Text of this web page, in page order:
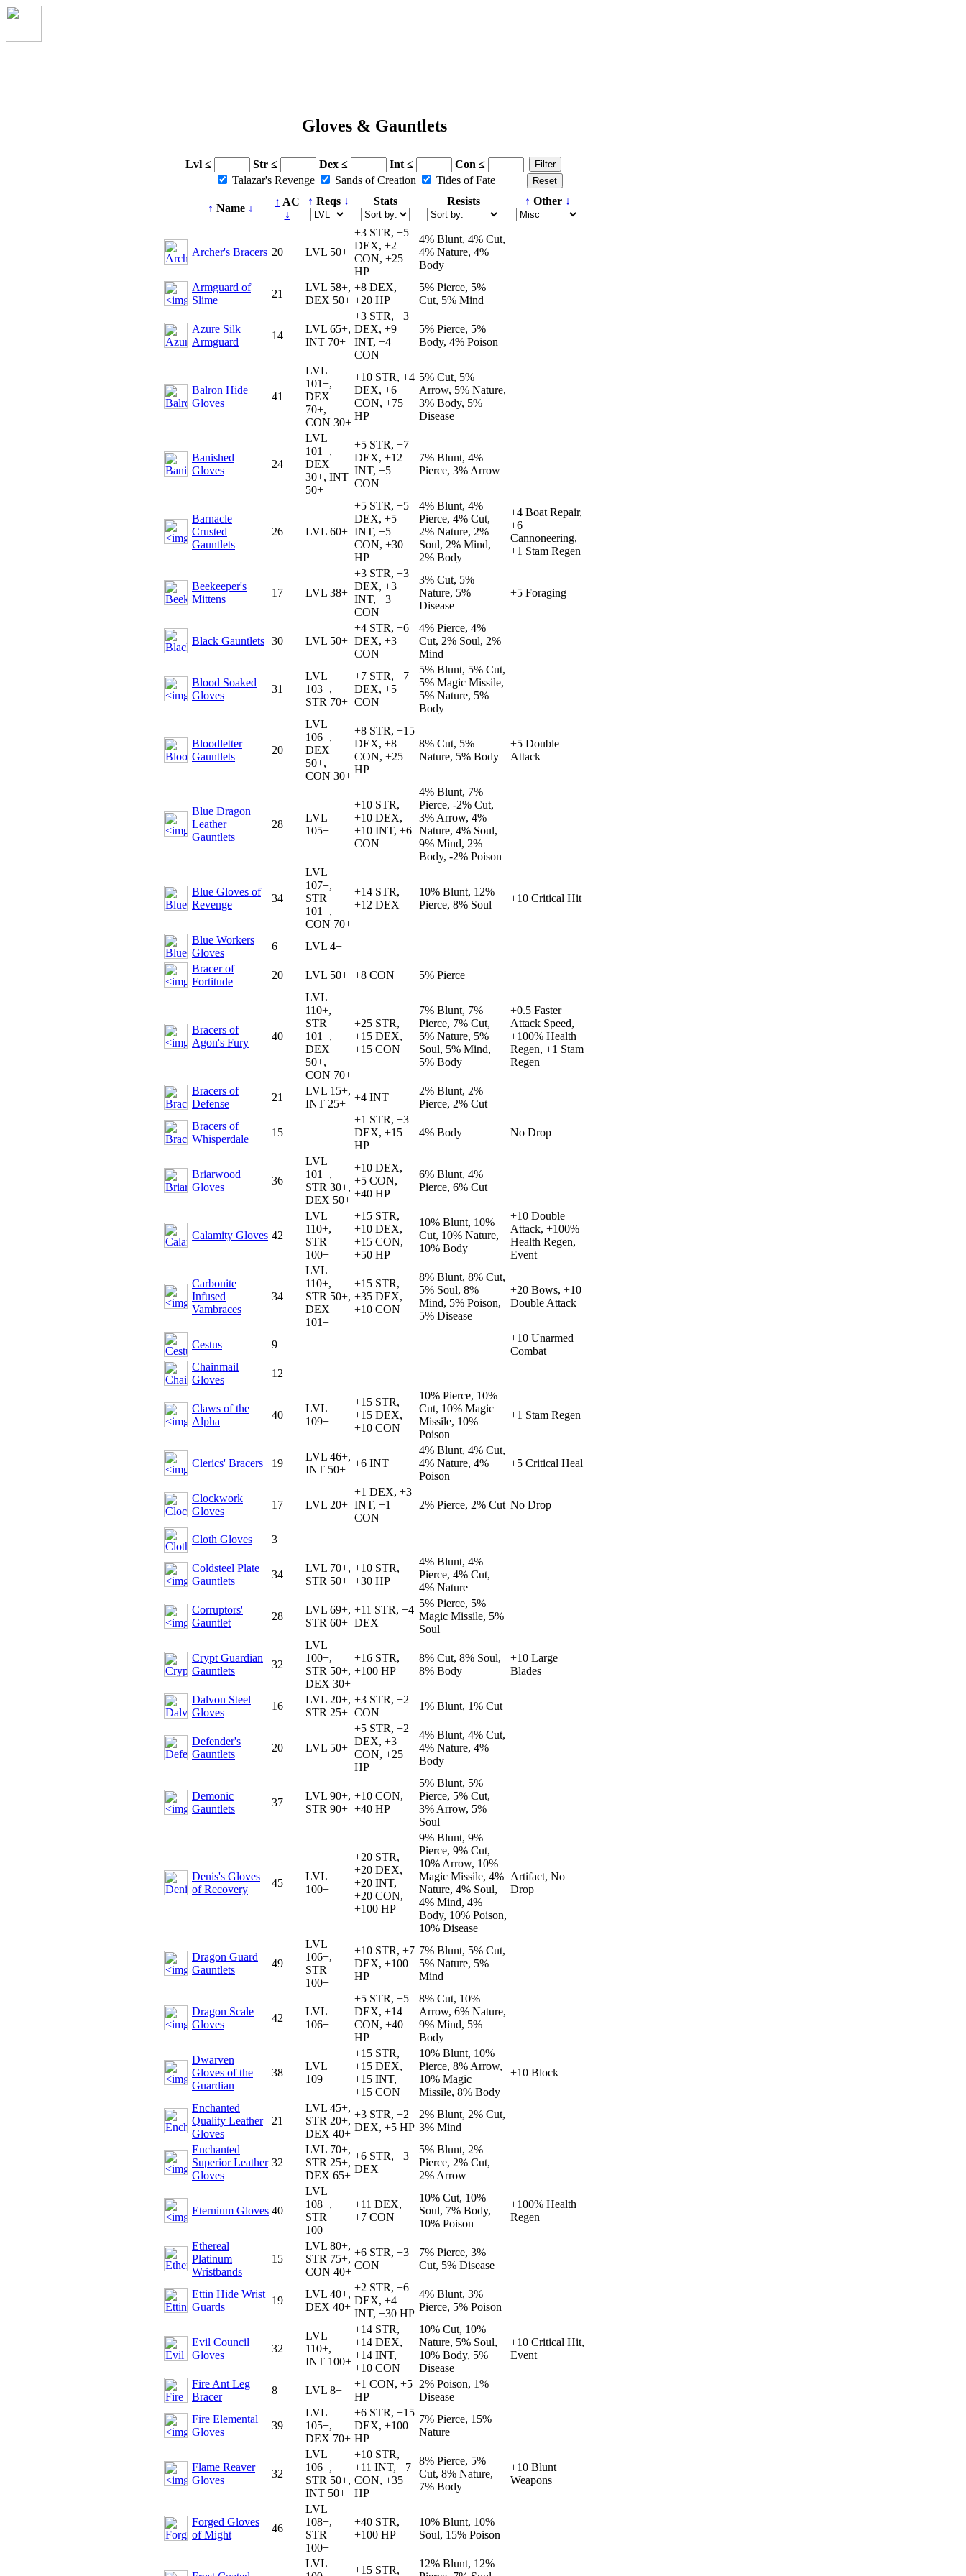
Gloves & Gauntlets
Lvl ≤ Str ≤ Dex ≤ Int ≤
Con ≤
Talazar's Revenge
Sands of Creation Tides of Fate
↑ Name ↓
↑ AC
↓
↑ Reqs ↓ Stats Resists ↑ Other ↓
Archer's Bracers 20 LVL 50+
+3 STR, +5
DEX, +2
CON, +25
HP
4% Blunt, 4% Cut,
4% Nature, 4%
Body
Armguard of
Slime
21
LVL 58+,
DEX 50+
+8 DEX,
+20 HP
5% Pierce, 5%
Cut, 5% Mind
Azure Silk
Armguard
14
LVL 65+,
INT 70+
+3 STR, +3
DEX, +9
INT, +4
CON
5% Pierce, 5%
Body, 4% Poison
Balron Hide
Gloves
41
LVL
101+,
DEX
70+,
CON 30+
+10 STR, +4
DEX, +6
CON, +75
HP
5% Cut, 5%
Arrow, 5% Nature,
3% Body, 5%
Disease
Banished
Gloves
24
LVL
101+,
DEX
30+, INT
50+
+5 STR, +7
DEX, +12
INT, +5
CON
7% Blunt, 4%
Pierce, 3% Arrow
Barnacle
Crusted
Gauntlets
26 LVL 60+
+5 STR, +5
DEX, +5
INT, +5
CON, +30
HP
4% Blunt, 4%
Pierce, 4% Cut,
2% Nature, 2%
Soul, 2% Mind,
2% Body
+4 Boat Repair,
+6
Cannoneering,
+1 Stam Regen
Beekeeper's
Mittens
17 LVL 38+
+3 STR, +3
DEX, +3
INT, +3
CON
3% Cut, 5%
Nature, 5%
Disease
+5 Foraging
Black Gauntlets 30 LVL 50+
+4 STR, +6
DEX, +3
CON
4% Pierce, 4%
Cut, 2% Soul, 2%
Mind
Blood Soaked
Gloves
31
LVL
103+,
STR 70+
+7 STR, +7
DEX, +5
CON
5% Blunt, 5% Cut,
5% Magic Missile,
5% Nature, 5%
Body
Bloodletter
Gauntlets
20
LVL
106+,
DEX
50+,
CON 30+
+8 STR, +15
DEX, +8
CON, +25
HP
8% Cut, 5%
Nature, 5% Body
+5 Double
Attack
Blue Dragon
Leather
Gauntlets
28
LVL
105+
+10 STR,
+10 DEX,
+10 INT, +6
CON
4% Blunt, 7%
Pierce, -2% Cut,
3% Arrow, 4%
Nature, 4% Soul,
9% Mind, 2%
Body, -2% Poison
Blue Gloves of
Revenge
34
LVL
107+,
STR
101+,
CON 70+
+14 STR,
+12 DEX
10% Blunt, 12%
Pierce, 8% Soul
+10 Critical Hit
Blue Workers
Gloves
6
LVL 4+
Bracer of
Fortitude
20 LVL 50+ +8 CON 5% Pierce
Bracers of
Agon's Fury
40
LVL
110+,
STR
101+,
DEX
50+,
CON 70+
+25 STR,
+15 DEX,
+15 CON
7% Blunt, 7%
Pierce, 7% Cut,
5% Nature, 5%
Soul, 5% Mind,
5% Body
+0.5 Faster
Attack Speed,
+100% Health
Regen, +1 Stam
Regen
Bracers of
Defense
21
LVL 15+,
INT 25+
+4 INT
2% Blunt, 2%
Pierce, 2% Cut
Bracers of
Whisperdale
15
+1 STR, +3
DEX, +15
HP
4% Body No Drop
Briarwood
Gloves
36
LVL
101+,
STR 30+,
DEX 50+
+10 DEX,
+5 CON,
+40 HP
6% Blunt, 4%
Pierce, 6% Cut
Calamity Gloves 42
LVL
110+,
STR
100+
+15 STR,
+10 DEX,
+15 CON,
+50 HP
10% Blunt, 10%
Cut, 10% Nature,
10% Body
+10 Double
Attack, +100%
Health Regen,
Event
Carbonite
Infused
Vambraces
34
LVL
110+,
STR 50+,
DEX
101+
+15 STR,
+35 DEX,
+10 CON
8% Blunt, 8% Cut,
5% Soul, 8%
Mind, 5% Poison,
5% Disease
+20 Bows, +10
Double Attack
Cestus 9
+10 Unarmed
Combat
Chainmail
Gloves
12
Claws of the
Alpha
40
LVL
109+
+15 STR,
+15 DEX,
+10 CON
10% Pierce, 10%
Cut, 10% Magic
Missile, 10%
Poison
+1 Stam Regen
Clerics' Bracers 19
LVL 46+,
INT 50+
+6 INT
4% Blunt, 4% Cut,
4% Nature, 4%
Poison
+5 Critical Heal
Clockwork
Gloves
17 LVL 20+
+1 DEX, +3
INT, +1
CON
2% Pierce, 2% Cut No Drop
Cloth Gloves 3
Coldsteel Plate
Gauntlets
34
LVL 70+,
STR 50+
+10 STR,
+30 HP
4% Blunt, 4%
Pierce, 4% Cut,
4% Nature
Corruptors'
Gauntlet
28
LVL 69+,
STR 60+
+11 STR, +4
DEX
5% Pierce, 5%
Magic Missile, 5%
Soul
Crypt Guardian
Gauntlets
32
LVL
100+,
STR 50+,
DEX 30+
+16 STR,
+100 HP
8% Cut, 8% Soul,
8% Body
+10 Large
Blades
Dalvon Steel
Gloves
16
LVL 20+,
STR 25+
+3 STR, +2
CON
1% Blunt, 1% Cut
Defender's
Gauntlets
20 LVL 50+
+5 STR, +2
DEX, +3
CON, +25
HP
4% Blunt, 4% Cut,
4% Nature, 4%
Body
Demonic
Gauntlets
37
LVL 90+,
STR 90+
+10 CON,
+40 HP
5% Blunt, 5%
Pierce, 5% Cut,
3% Arrow, 5%
Soul
Denis's Gloves
of Recovery
45
LVL
100+
+20 STR,
+20 DEX,
+20 INT,
+20 CON,
+100 HP
9% Blunt, 9%
Pierce, 9% Cut,
10% Arrow, 10%
Magic Missile, 4%
Nature, 4% Soul,
4% Mind, 4%
Body, 10% Poison,
10% Disease
Artifact, No
Drop
Dragon Guard
Gauntlets
49
LVL
106+,
STR
100+
+10 STR, +7
DEX, +100
HP
7% Blunt, 5% Cut,
5% Nature, 5%
Mind
Dragon Scale
Gloves
42
LVL
106+
+5 STR, +5
DEX, +14
CON, +40
HP
8% Cut, 10%
Arrow, 6% Nature,
9% Mind, 5%
Body
Dwarven
Gloves of the
Guardian
38
LVL
109+
+15 STR,
+15 DEX,
+15 INT,
+15 CON
10% Blunt, 10%
Pierce, 8% Arrow,
10% Magic
Missile, 8% Body
+10 Block
Enchanted
Quality Leather
Gloves
21
LVL 45+,
STR 20+,
DEX 40+
+3 STR, +2
DEX, +5 HP
2% Blunt, 2% Cut,
3% Mind
Enchanted
Superior Leather
Gloves
32
LVL 70+,
STR 25+,
DEX 65+
+6 STR, +3
DEX
5% Blunt, 2%
Pierce, 2% Cut,
2% Arrow
Eternium Gloves 40
LVL
108+,
STR
100+
+11 DEX,
+7 CON
10% Cut, 10%
Soul, 7% Body,
10% Poison
+100% Health
Regen
Ethereal
Platinum
Wristbands
15
LVL 80+,
STR 75+,
CON 40+
+6 STR, +3
CON
7% Pierce, 3%
Cut, 5% Disease
Ettin Hide Wrist
Guards
19
LVL 40+,
DEX 40+
+2 STR, +6
DEX, +4
INT, +30 HP
4% Blunt, 3%
Pierce, 5% Poison
Evil Council
Gloves
32
LVL
110+,
INT 100+
+14 STR,
+14 DEX,
+14 INT,
+10 CON
10% Cut, 10%
Nature, 5% Soul,
10% Body, 5%
Disease
+10 Critical Hit,
Event
Fire Ant Leg
Bracer
8 LVL 8+
+1 CON, +5
HP
2% Poison, 1%
Disease
Fire Elemental
Gloves
39
LVL
105+,
DEX 70+
+6 STR, +15
DEX, +100
HP
7% Pierce, 15%
Nature
Flame Reaver
Gloves
32
LVL
106+,
STR 50+,
INT 50+
+10 STR,
+11 INT, +7
CON, +35
HP
8% Pierce, 5%
Cut, 8% Nature,
7% Body
+10 Blunt
Weapons
Forged Gloves
of Might
46
LVL
108+,
STR
100+
+40 STR,
+100 HP
10% Blunt, 10%
Soul, 15% Poison
LVL
+15 STR,
12% Blunt, 12%